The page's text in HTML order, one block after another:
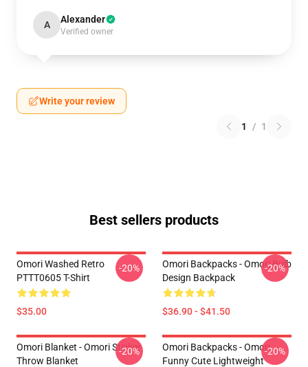
A Alexander
Verified owner
Write your review
1 / 1
Best sellers products
Omori Washed Retro
PTTT0605 T-Shirt
$35.00
-20%
Omori Backpacks - Omori Bulb
Design Backpack
$36.90 - $41.50
-20%
Omori Blanket - Omori Sticker
Throw Blanket
-20%
Omori Backpacks - Omori
Funny Cute Lightweight
-20%